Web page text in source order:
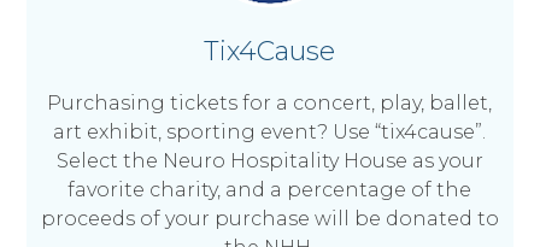
Tix4Cause
Purchasing tickets for a concert, play, ballet,
art exhibit, sporting event? Use “tix4cause”.
Select the Neuro Hospitality House as your
favorite charity, and a percentage of the
proceeds of your purchase will be donated to